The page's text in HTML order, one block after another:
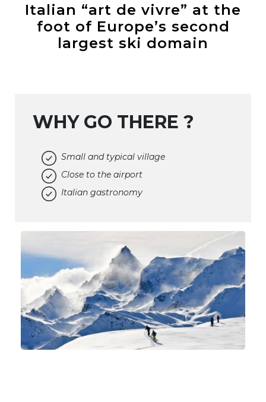
Italian “art de vivre” at the
foot of Europe’s second
largest ski domain
WHY GO THERE ?
Small and typical village
Close to the airport
Italian gastronomy